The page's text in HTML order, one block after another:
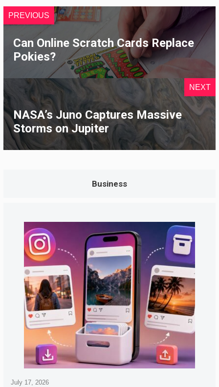
PREVIOUS
Can Online Scratch Cards Replace
Pokies?
NEXT
NASA’s Juno Captures Massive
Storms on Jupiter
Business
July 17, 2026